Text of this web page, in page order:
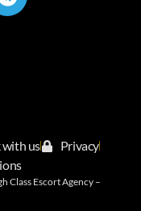
us
Privacy
Class Escort Agency –